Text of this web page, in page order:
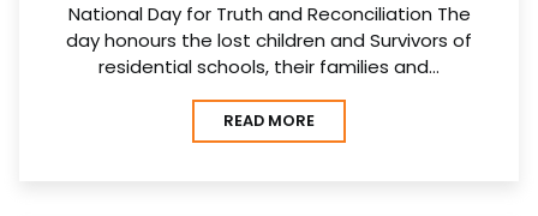
National Day for Truth and Reconciliation The
day honours the lost children and Survivors of
residential schools, their families and…
READ MORE